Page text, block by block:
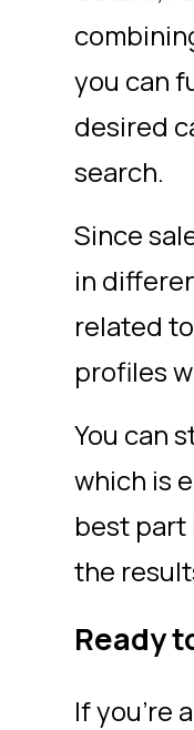
you can
desired
search.
Since
in
related
profiles
You can
which is
best part
the
Ready
If you’re